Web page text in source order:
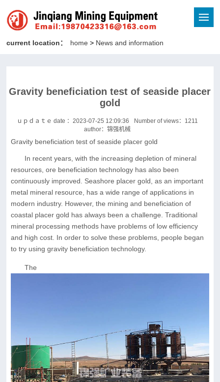
current location： home> News and information
Gravity beneficiation test of seaside placer
gold
ｕｐｄａｔｅ date ：2023-07-25 12:09:36 Number of views： 1211
author：锦强机械
Gravity beneficiation test of seaside placer gold
In recent years, with the increasing depletion of mineral
resources, ore beneficiation technology has also been
continuously improved. Seashore placer gold, as an important
metal mineral resource, has a wide range of applications in
modern industry. However, the mining and beneficiation of
coastal placer gold has always been a challenge. Traditional
mineral processing methods have problems of low efficiency
and high cost. In order to solve these problems, people began
to try using gravity beneficiation technology.
The